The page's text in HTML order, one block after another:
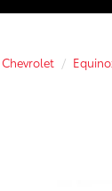
Chevrolet